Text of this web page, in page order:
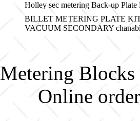
Holley sec metering Back-up
BILLET METERING PLATE
VACUUM SECONDARY
Metering
Online